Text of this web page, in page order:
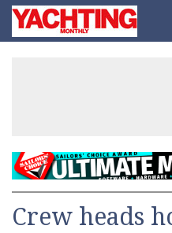
SkipYachting
Monthly
Crew heads